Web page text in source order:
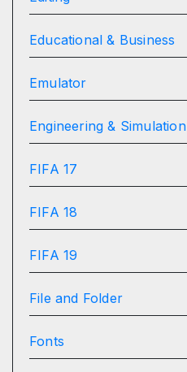
Educational & Business
Emulator
Engineering & Simulation
FIFA 17
FIFA 18
FIFA 19
File and Folder
Fonts